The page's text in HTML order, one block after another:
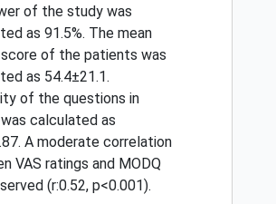
of the study was
as 91.5%. The mean
score of the patients was
as 54.4±21.1.
of the questions in
was calculated as
A moderate correlation
VAS ratings and MODQ
(r:0.52, p<0.001).